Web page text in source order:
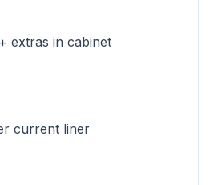
extras in cabinet
current liner